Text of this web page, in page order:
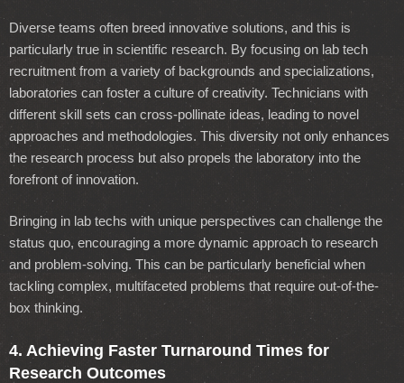
Diverse teams often breed innovative solutions, and this is
particularly true in scientific research. By focusing on lab tech
recruitment from a variety of backgrounds and specializations,
laboratories can foster a culture of creativity. Technicians with
different skill sets can cross-pollinate ideas, leading to novel
approaches and methodologies. This diversity not only enhances
the research process but also propels the laboratory into the
forefront of innovation.
Bringing in lab techs with unique perspectives can challenge the
status quo, encouraging a more dynamic approach to research
and problem-solving. This can be particularly beneficial when
tackling complex, multifaceted problems that require out-of-the-
box thinking.
4. Achieving Faster Turnaround Times for
Research Outcomes